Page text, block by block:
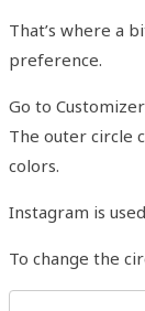
That’s where a
preference.
Go to Customizer
The outer circle
colors.
Instagram is
To change the